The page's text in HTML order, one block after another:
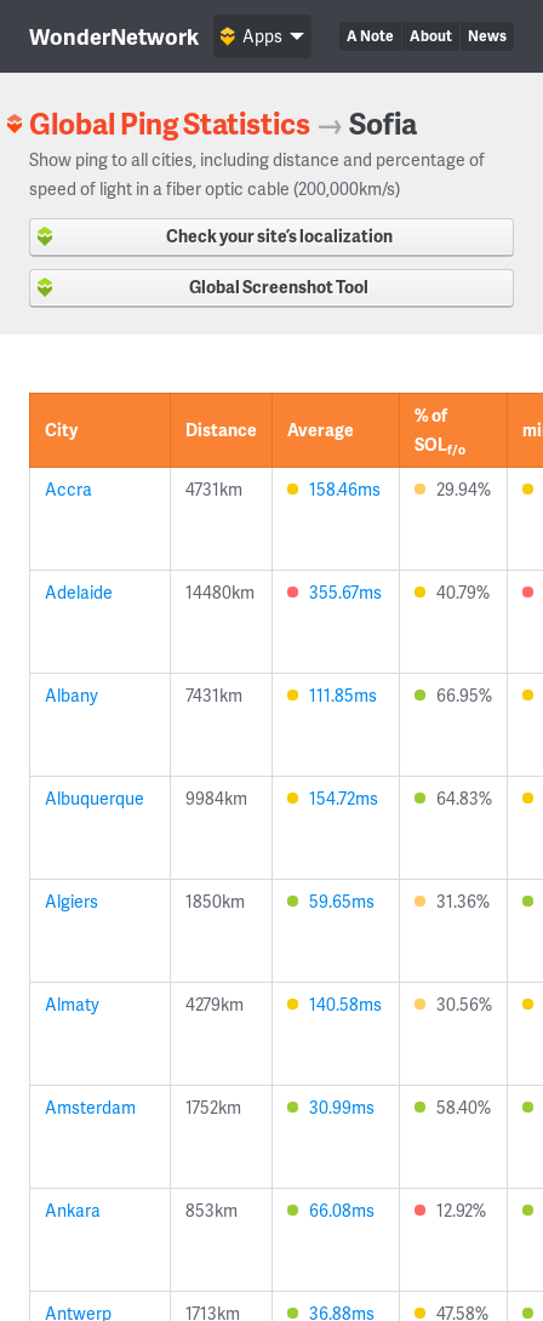
WonderNetwork A Note About News
Apps
Global Ping Statistics →Sofia
Show ping to all cities, including distance and percentage of
speed of light in a fiber optic cable (200,000km/s)
Check your site’s localization
Global Screenshot Tool
City Distance Average
% of
SOLf/o
Accra 4731km 158.46ms 29.94%
Adelaide 14480km 355.67ms 40.79%
Albany 7431km 111.85ms 66.95%
Albuquerque 9984km 154.72ms 64.83%
Algiers 1850km 59.65ms 31.36%
Almaty 4279km 140.58ms 30.56%
Amsterdam 1752km 30.99ms 58.40%
Ankara 853km 66.08ms 12.92%
Antwerp 1713km 36.88ms 47.58%